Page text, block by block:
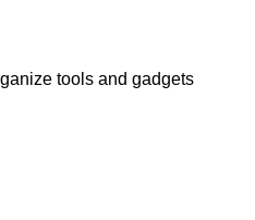
tools and gadgets